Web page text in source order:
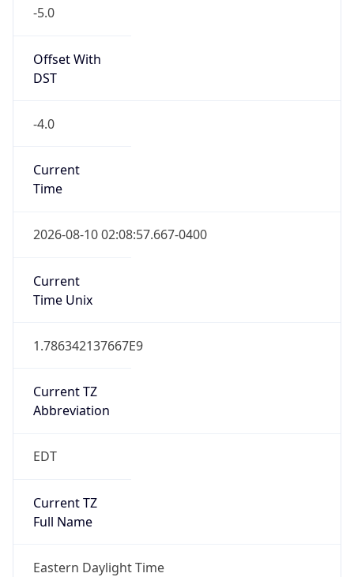
-5.0
Offset With
DST
-4.0
Current
Time
2026-08-10 02:08:57.667-0400
Current
Time Unix
1.786342137667E9
Current TZ
Abbreviation
EDT
Current TZ
Full Name
Eastern Daylight Time